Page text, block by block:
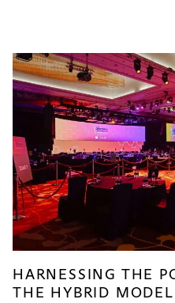
HARNESSING THE
THE HYBRID MODEL